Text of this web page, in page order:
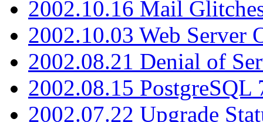
2002.10.16 Mail
2002.10.03 Web Server
2002.08.21 Denial of
2002.08.15 PostgreSQL
2002.07.22 Upgrade